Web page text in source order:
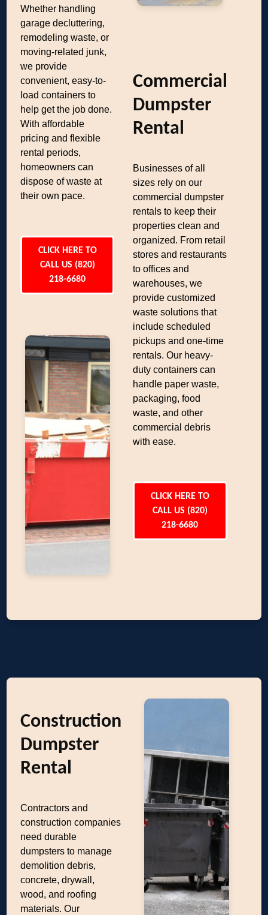
Whether handling
garage decluttering,
remodeling waste, or
moving-related junk,
we provide
convenient, easy-to-
load containers to
help get the job done.
With affordable
pricing and flexible
rental periods,
homeowners can
dispose of waste at
their own pace.
CLICK HERE TO
CALL US (820)
218-6680
Commercial
Dumpster
Rental
Businesses of all
sizes rely on our
commercial dumpster
rentals to keep their
properties clean and
organized. From retail
stores and restaurants
to offices and
warehouses, we
provide customized
waste solutions that
include scheduled
pickups and one-time
rentals. Our heavy-
duty containers can
handle paper waste,
packaging, food
waste, and other
commercial debris
with ease.
CLICK HERE TO
CALL US (820)
218-6680
Construction
Dumpster
Rental
Contractors and
construction companies
need durable
dumpsters to manage
demolition debris,
concrete, drywall,
wood, and roofing
materials. Our